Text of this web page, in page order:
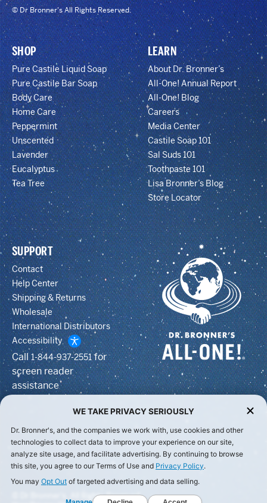
© Dr Bronner's All Rights Reserved.
SHOP
Pure Castile Liquid Soap
Pure Castile Bar Soap
Body Care
Home Care
Peppermint
Unscented
Lavender
Eucalyptus
Tea Tree
LEARN
About Dr. Bronner’s
All-One! Annual Report
All-One! Blog
Careers
Media Center
Castile Soap 101
Sal Suds 101
Toothpaste 101
Lisa Bronner’s Blog
Store Locator
SUPPORT
Contact
Help Center
Shipping & Returns
Wholesale
International Distributors
Accessibility
Call1-844-937-2551for
screen reader
assistance
© Dr Bronner's, All Rights Reserved.
WE TAKE PRIVACY SERIOUSLY
Dr. Bronner's, and the companies we work with, use cookies and other
technologies to collect data to improve your experience on our site,
analyze site usage, and facilitate advertising. By continuing to browse
this site, you agree to our Terms of Use and Privacy Policy.
You may Opt Out of targeted advertising and data selling.